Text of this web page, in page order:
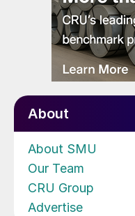
About
About SMU
Our Team
CRU Group
Advertise